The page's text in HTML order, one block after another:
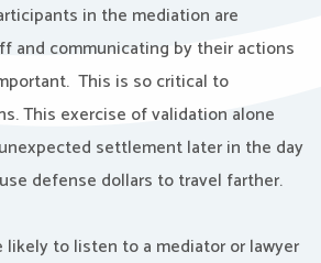
in the mediation are
and communicating by their actions
This is so critical to
This exercise of validation alone
settlement later in the day
defense dollars to travel farther.
likely to listen to a mediator or lawyer